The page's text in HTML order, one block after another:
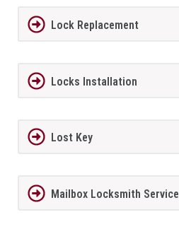
Lock Replacement
Locks Installation
Lost Key
Mailbox Locksmith Service